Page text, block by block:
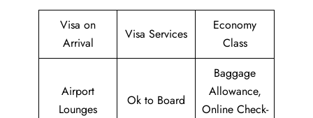
Visa on
Arrival
Visa Services
Economy
Class
Airport
Lounges
Ok to Board
Baggage
Allowance,
Online Check-